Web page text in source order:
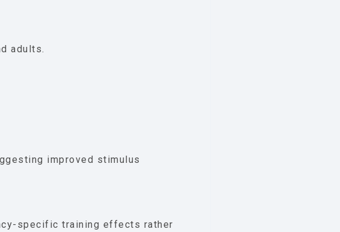
adults.
improved stimulus
specific training effects rather